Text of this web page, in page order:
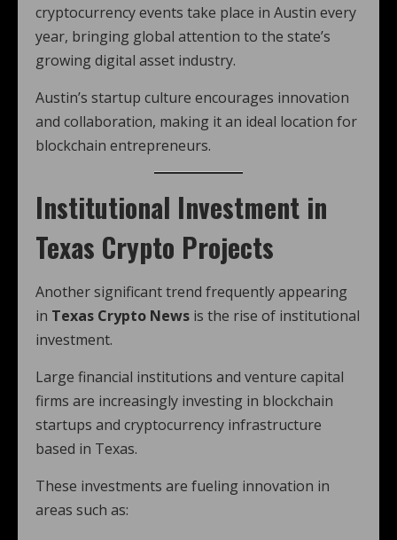
cryptocurrency events take place in Austin every
year, bringing global attention to the state’s
growing digital asset industry.
Austin’s startup culture encourages innovation
and collaboration, making it an ideal location for
blockchain entrepreneurs.
Institutional Investment in
Texas Crypto Projects
Another significant trend frequently appearing
in Texas Crypto News is the rise of institutional
investment.
Large financial institutions and venture capital
firms are increasingly investing in blockchain
startups and cryptocurrency infrastructure
based in Texas.
These investments are fueling innovation in
areas such as: